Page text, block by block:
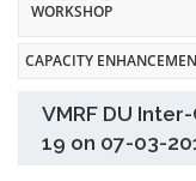
WORKSHOP
CAPACITY
VMRF DU
19 on 07-03-